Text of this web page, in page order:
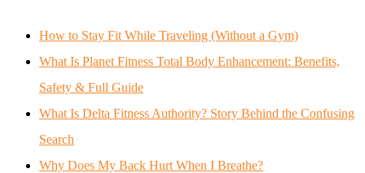
How to Stay Fit While Traveling (Without a Gym)
What Is Planet Fitness Total Body Enhancement: Benefits,
Safety & Full Guide
What Is Delta Fitness Authority? Story Behind the Confusing
Search
Why Does My Back Hurt When I Breathe?